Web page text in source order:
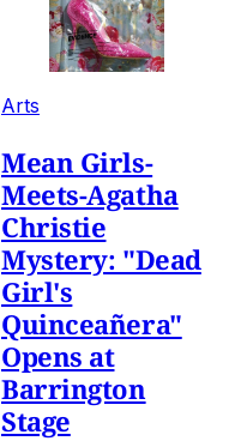
Arts
Mean Girls-
Meets-Agatha
Christie
Mystery: "Dead
Girl's
Quinceañera"
Opens at
Barrington
Stage